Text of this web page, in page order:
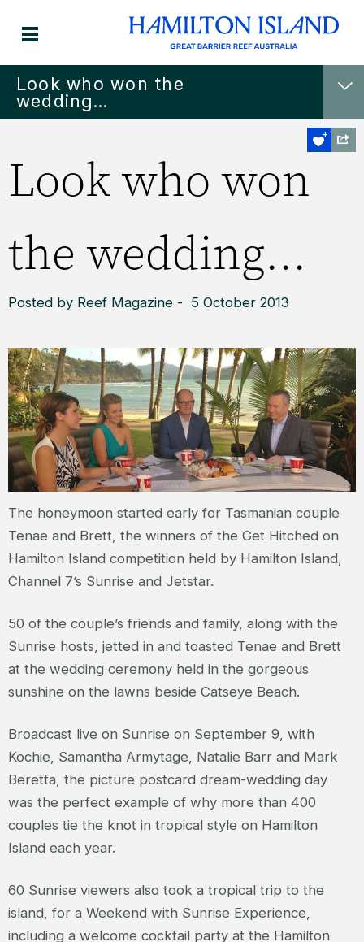
Look who won the
wedding...
Look who won
the wedding...
Posted by Reef Magazine - 5 October 2013
The honeymoon started early for Tasmanian couple
Tenae and Brett, the winners of the Get Hitched on
Hamilton Island competition held by Hamilton Island,
Channel 7’s Sunrise and Jetstar.
50 of the couple’s friends and family, along with the
Sunrise hosts, jetted in and toasted Tenae and Brett
at the wedding ceremony held in the gorgeous
sunshine on the lawns beside Catseye Beach.
Broadcast live on Sunrise on September 9, with
Kochie, Samantha Armytage, Natalie Barr and Mark
Beretta, the picture postcard dream-wedding day
was the perfect example of why more than 400
couples tie the knot in tropical style on Hamilton
Island each year.
60 Sunrise viewers also took a tropical trip to the
island, for a Weekend with Sunrise Experience,
including a welcome cocktail party at the Hamilton